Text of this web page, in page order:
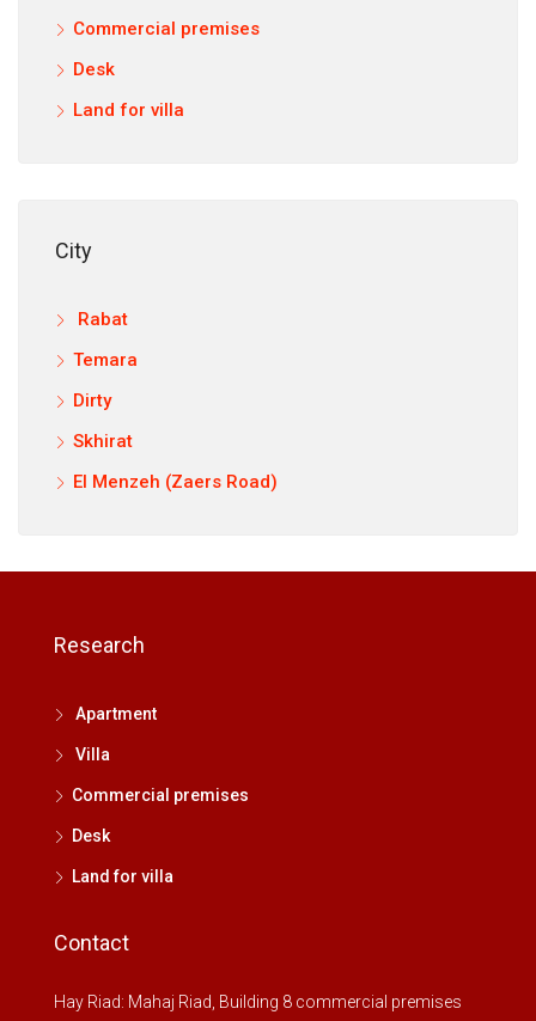
Commercial premises
Desk
Land for villa
City
Rabat
Temara
Dirty
Skhirat
El Menzeh (Zaers Road)
Research
Apartment
Villa
Commercial premises
Desk
Land for villa
Contact
Hay Riad: Mahaj Riad, Building 8 commercial premises